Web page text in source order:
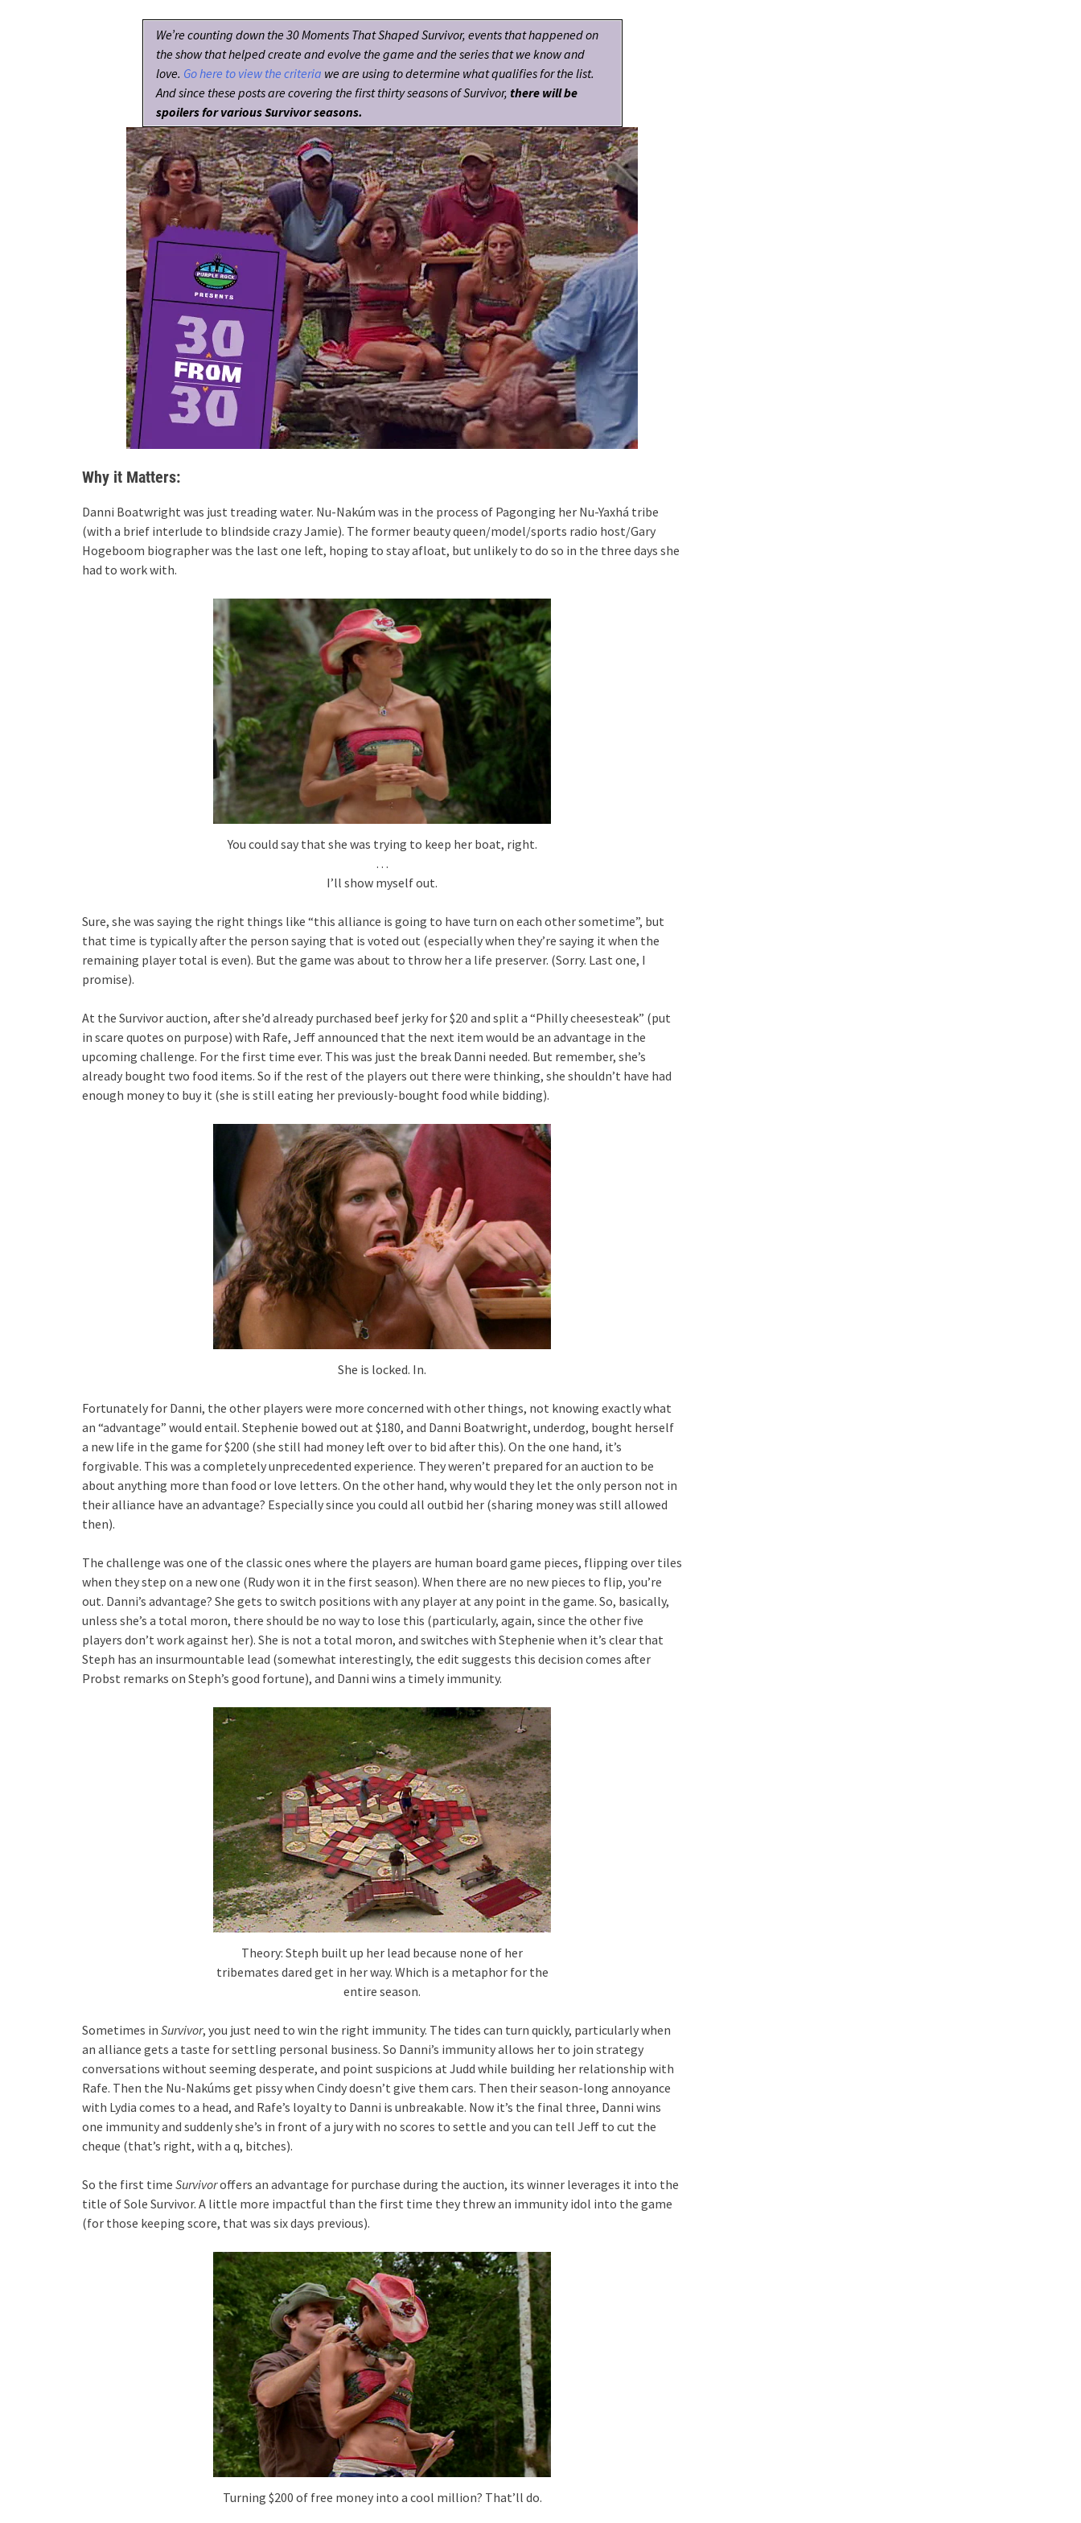
We’re counting down the 30 Moments That Shaped Survivor, events that happened on
the show that helped create and evolve the game and the series that we know and
love. Go here to view the criteria we are using to determine what qualifies for the list.
And since these posts are covering the first thirty seasons of Survivor, there will be
spoilers for various Survivor seasons.
Why it Matters:
Danni Boatwright was just treading water. Nu-Nakúm was in the process of Pagonging her Nu-Yaxhá tribe
(with a brief interlude to blindside crazy Jamie). The former beauty queen/model/sports radio host/Gary
Hogeboom biographer was the last one left, hoping to stay afloat, but unlikely to do so in the three days she
had to work with.
You could say that she was trying to keep her boat, right.
…
I’ll show myself out.
Sure, she was saying the right things like “this alliance is going to have turn on each other sometime”, but
that time is typically after the person saying that is voted out (especially when they’re saying it when the
remaining player total is even). But the game was about to throw her a life preserver. (Sorry. Last one, I
promise).
At the Survivor auction, after she’d already purchased beef jerky for $20 and split a “Philly cheesesteak” (put
in scare quotes on purpose) with Rafe, Jeff announced that the next item would be an advantage in the
upcoming challenge. For the first time ever. This was just the break Danni needed. But remember, she’s
already bought two food items. So if the rest of the players out there were thinking, she shouldn’t have had
enough money to buy it (she is still eating her previously-bought food while bidding).
She is locked. In.
Fortunately for Danni, the other players were more concerned with other things, not knowing exactly what
an “advantage” would entail. Stephenie bowed out at $180, and Danni Boatwright, underdog, bought herself
a new life in the game for $200 (she still had money left over to bid after this). On the one hand, it’s
forgivable. This was a completely unprecedented experience. They weren’t prepared for an auction to be
about anything more than food or love letters. On the other hand, why would they let the only person not in
their alliance have an advantage? Especially since you could all outbid her (sharing money was still allowed
then).
The challenge was one of the classic ones where the players are human board game pieces, flipping over tiles
when they step on a new one (Rudy won it in the first season). When there are no new pieces to flip, you’re
out. Danni’s advantage? She gets to switch positions with any player at any point in the game. So, basically,
unless she’s a total moron, there should be no way to lose this (particularly, again, since the other five
players don’t work against her). She is not a total moron, and switches with Stephenie when it’s clear that
Steph has an insurmountable lead (somewhat interestingly, the edit suggests this decision comes after
Probst remarks on Steph’s good fortune), and Danni wins a timely immunity.
Theory: Steph built up her lead because none of her
tribemates dared get in her way. Which is a metaphor for the
entire season.
Sometimes in Survivor, you just need to win the right immunity. The tides can turn quickly, particularly when
an alliance gets a taste for settling personal business. So Danni’s immunity allows her to join strategy
conversations without seeming desperate, and point suspicions at Judd while building her relationship with
Rafe. Then the Nu-Nakúms get pissy when Cindy doesn’t give them cars. Then their season-long annoyance
with Lydia comes to a head, and Rafe’s loyalty to Danni is unbreakable. Now it’s the final three, Danni wins
one immunity and suddenly she’s in front of a jury with no scores to settle and you can tell Jeff to cut the
cheque (that’s right, with a q, bitches).
So the first time Survivoroffers an advantage for purchase during the auction, its winner leverages it into the
title of Sole Survivor. A little more impactful than the first time they threw an immunity idol into the game
(for those keeping score, that was six days previous).
Turning $200 of free money into a cool million? That’ll do.